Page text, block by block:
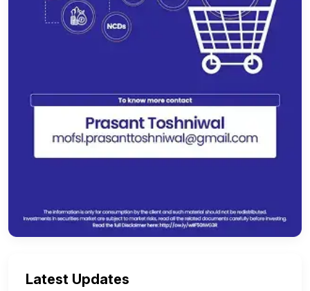
Latest Updates